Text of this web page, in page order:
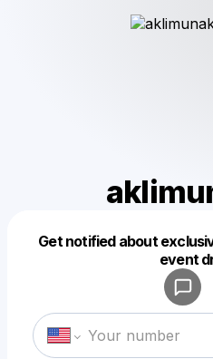
Get notified about
event
Make a